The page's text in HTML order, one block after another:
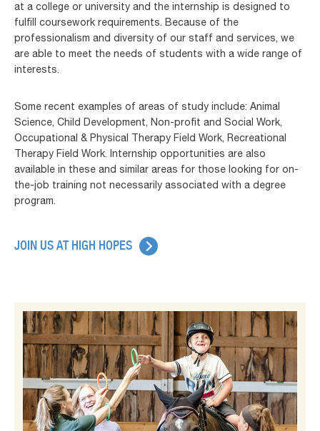
at a college or university and the internship is designed to
fulfill coursework requirements. Because of the
professionalism and diversity of our staff and services, we
are able to meet the needs of students with a wide range of
interests.
Some recent examples of areas of study include: Animal
Science, Child Development, Non-profit and Social Work,
Occupational & Physical Therapy Field Work, Recreational
Therapy Field Work. Internship opportunities are also
available in these and similar areas for those looking for on-
the-job training not necessarily associated with a degree
program.
JOIN US AT HIGH HOPES